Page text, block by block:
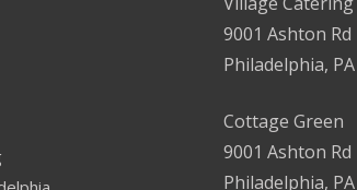
9001 Ashton Rd
Philadelphia,
Cottage Green
9001 Ashton Rd
Philadelphia,